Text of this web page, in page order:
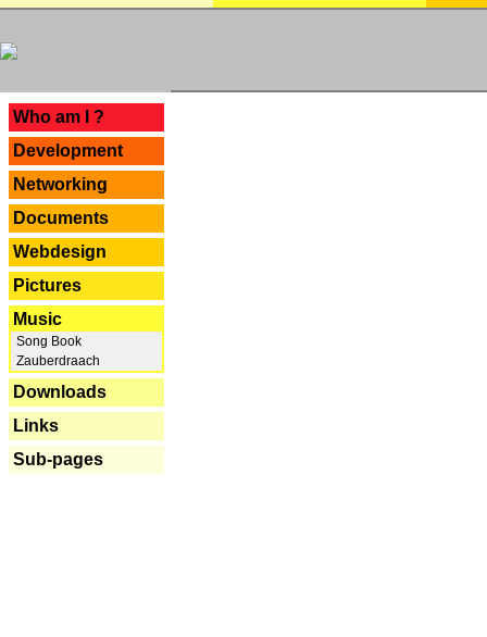
Who am I ?
Development
Networking
Documents
Webdesign
Pictures
Music
Song Book
Zauberdraach
Downloads
Links
Sub-pages